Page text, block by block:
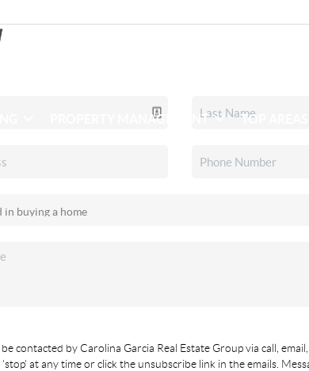
PROPERTY MANAGEMENT TOP AREAS
contacted by Carolina Garcia Real Estate Group via call,
at any time or click the unsubscribe link in the emails.